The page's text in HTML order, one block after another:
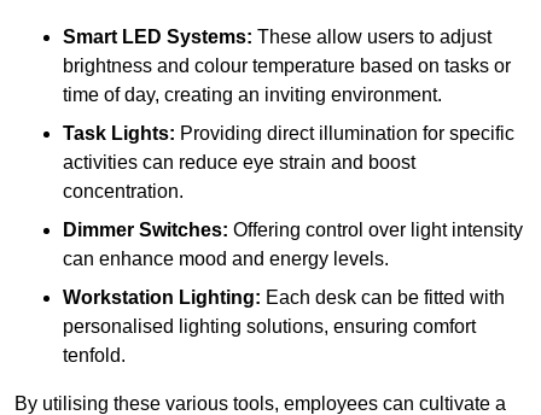
Smart LED Systems: These allow users to adjust
brightness and colour temperature based on tasks or
time of day, creating an inviting environment.
Task Lights: Providing direct illumination for specific
activities can reduce eye strain and boost
concentration.
Dimmer Switches: Offering control over light intensity
can enhance mood and energy levels.
Workstation Lighting: Each desk can be fitted with
personalised lighting solutions, ensuring comfort
tenfold.
By utilising these various tools, employees can cultivate a